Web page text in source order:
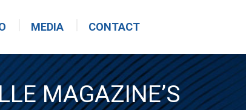
MEDIA CONTACT
MAGAZINE’S